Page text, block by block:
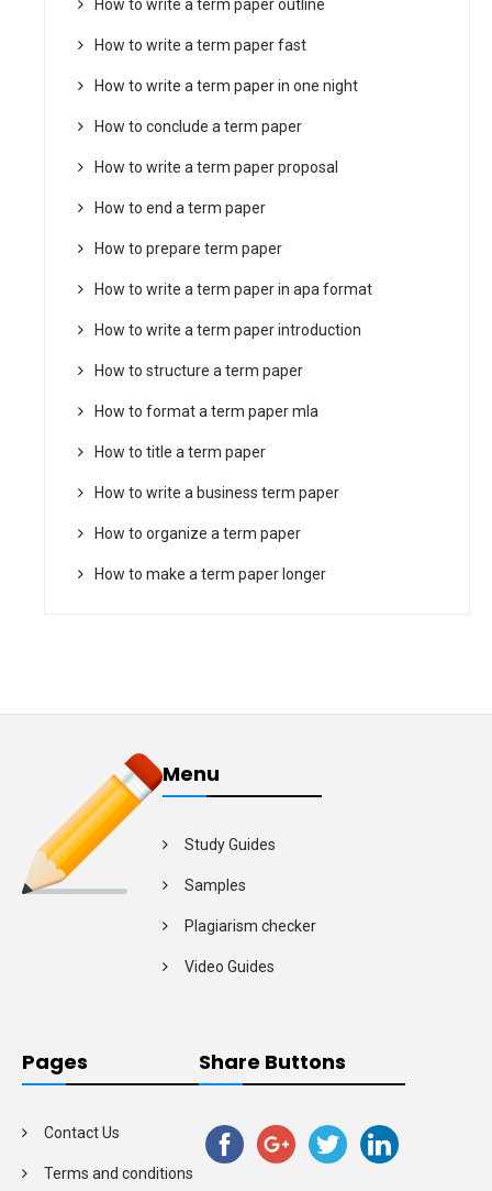
How to write a term paper outline
How to write a term paper fast
How to write a term paper in one night
How to conclude a term paper
How to write a term paper proposal
How to end a term paper
How to prepare term paper
How to write a term paper in apa format
How to write a term paper introduction
How to structure a term paper
How to format a term paper mla
How to title a term paper
How to write a business term paper
How to organize a term paper
How to make a term paper longer
Menu
Study Guides
Samples
Plagiarism checker
Video Guides
Pages
Contact Us
Terms and conditions
Share Buttons